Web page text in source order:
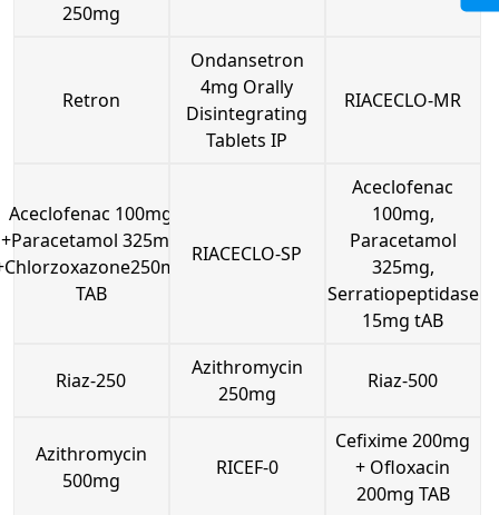
250mg
Retron
Ondansetron
4mg Orally
Disintegrating
Tablets IP
RIACECLO-MR
Aceclofenac 100mg
+Paracetamol 325mg
TAB
RIACECLO-SP
Aceclofenac
100mg,
Paracetamol
325mg,
Serratiopeptidase
15mg tAB
Riaz-250
Azithromycin
250mg
Riaz-500
Azithromycin
500mg
RICEF-0
Cefixime 200mg
+ Ofloxacin
200mg TAB